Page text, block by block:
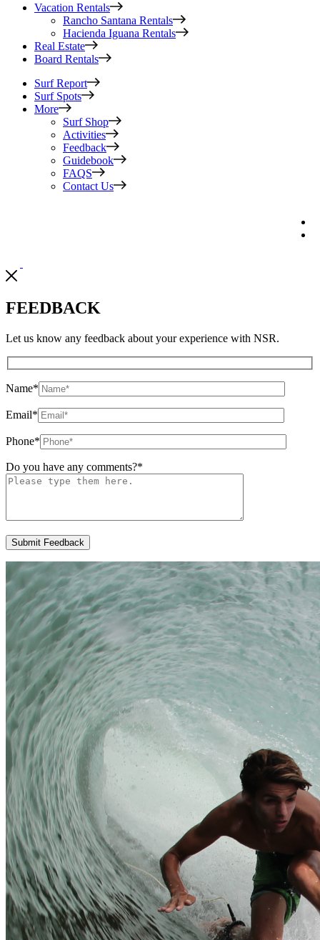
Vacation Rentals
Rancho Santana Rentals
Hacienda Iguana Rentals
Real Estate
Board Rentals
Surf Report
Surf Spots
More
Surf Shop
Activities
Feedback
Guidebook
FAQS
Contact Us
FEEDBACK
Let us know any feedback about your experience with NSR.
Name*
Email*
Phone*
Do you have any comments?*